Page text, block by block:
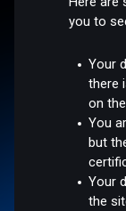
you to
Your
there
on
You
but
Your
the